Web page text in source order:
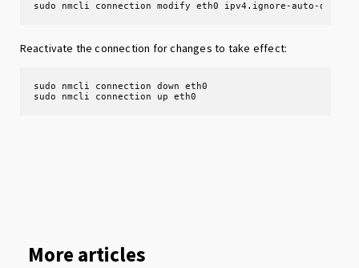
sudo nmcli connection modify eth0 ipv4.ignore-auto-dns
Reactivate the connection for changes to take effect:
sudo nmcli connection down eth0
sudo nmcli connection up eth0
More articles